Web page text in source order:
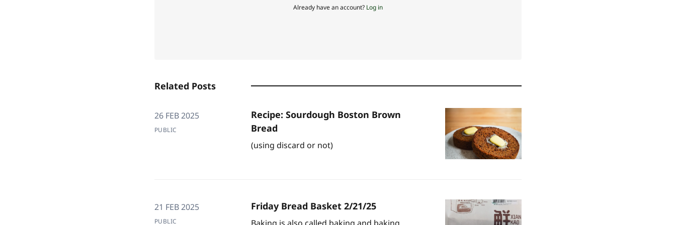
Already have an account? Log in
Related Posts
26 FEB 2025
PUBLIC
Recipe: Sourdough Boston Brown
Bread
(using discard or not)
21 FEB 2025
PUBLIC
Friday Bread Basket 2/21/25